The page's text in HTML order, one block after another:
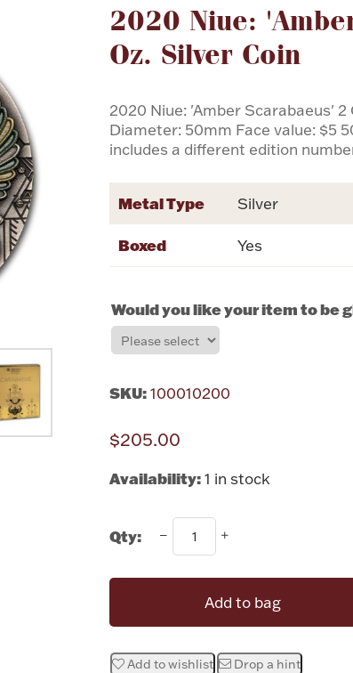
2020 Niue:
Oz. Silver Coin
2020 Niue: 'Amber Scarabaeus' 2
Diameter: 50mm Face value: $5
includes a different edition
Attribute name
Metal Type Silver
Boxed Yes
Would you like your item to be
SKU: 100010200
$205.00
Availability: 1 in stock
Qty:
Add to bag
Add to wishlist Drop a hint